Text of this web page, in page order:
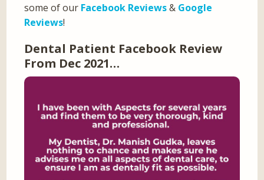
some of our Facebook Reviews& Google
Reviews!
Dental Patient Facebook Review
From Dec 2021…